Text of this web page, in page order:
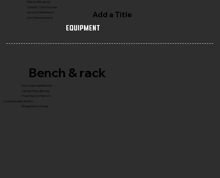
FRANCHISE with Us
CONNECT WITH Founder
Service & Maintenance
Gym Planning Support
Add a Title
Equipment
Bench & rack
Flat & Adjustable Benches
Olympic Press Benches
Power Racks & Platforms
Core & Specialty Stations
Storage Racks & Trees